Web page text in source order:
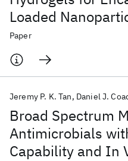
Loaded
Release of
Paper
Broad Spectrum
Antimicrobials
Capability and In
Jeremy P. K. Tan Daniel J.